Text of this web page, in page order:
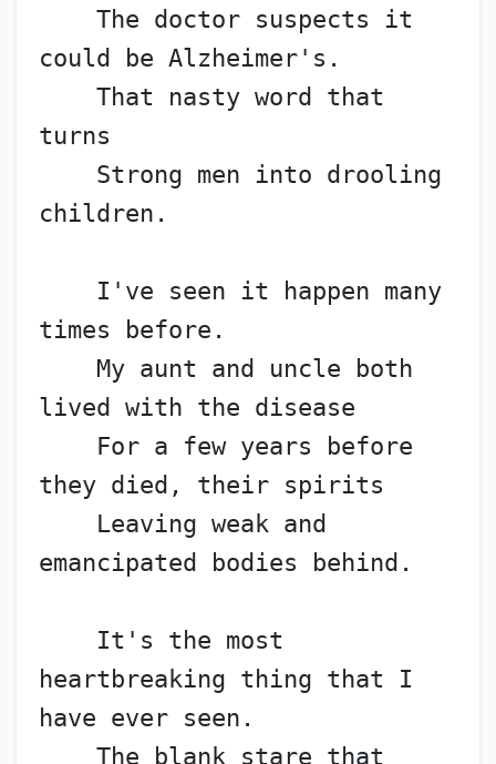
The doctor suspects it
could be Alzheimer's.
That nasty word that
turns
Strong men into drooling
children.
I've seen it happen many
times before.
My aunt and uncle both
lived with the disease
For a few years before
they died, their spirits
Leaving weak and
emancipated bodies behind.
It's the most
heartbreaking thing that I
have ever seen.
The blank stare that